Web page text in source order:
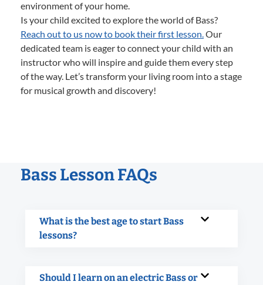
environment of your home.
Is your child excited to explore the world of Bass?
Reach out to us now to book their first lesson.Our
dedicated team is eager to connect your child with an
instructor who will inspire and guide them every step
of the way. Let’s transform your living room into a stage
for musical growth and discovery!
Bass Lesson FAQs
What is the best age to start Bass
lessons?
Should I learn on an electric Bass or